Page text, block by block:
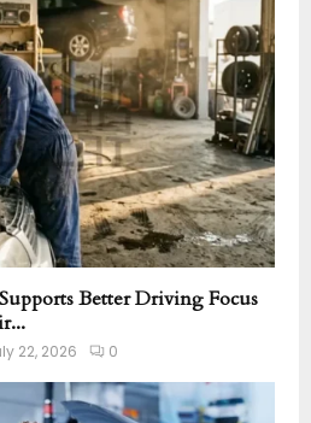
Better Driving Focus
22, 2026 0